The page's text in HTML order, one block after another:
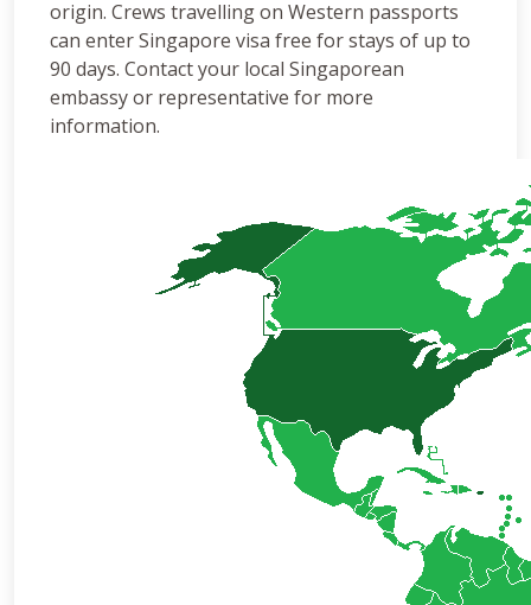
origin. Crews travelling on Western passports
can enter Singapore visa free for stays of up to
90 days. Contact your local Singaporean
embassy or representative for more
information.